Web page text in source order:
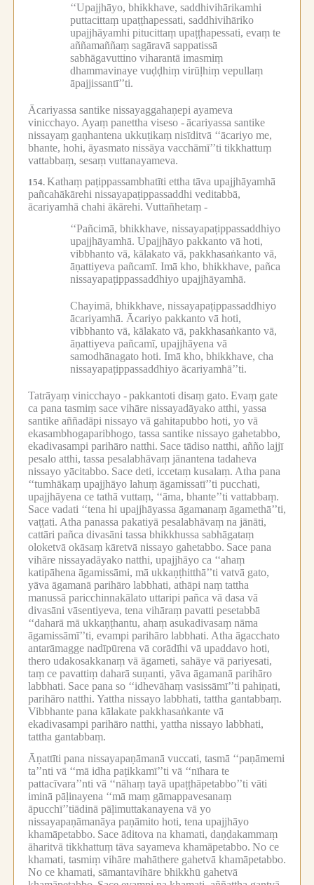
‘‘Upajjhāyo, bhikkhave, saddhivihārikamhi
puttacittaṃ upaṭṭhapessati, saddhivihāriko
upajjhāyamhi pitucittaṃ upaṭṭhapessati, evaṃ te
aññamaññaṃ sagāravā sappatissā
sabhāgavuttino viharantā imasmiṃ
dhammavinaye vuḍḍhiṃ virūḷhiṃ vepullaṃ
āpajjissantī’’ti.
Ācariyassa santike nissayaggahaṇepi ayameva
vinicchayo. Ayaṃ panettha viseso -ācariyassa santike
nissayaṃ gaṇhantena ukkuṭikaṃ nisīditvā ‘‘ācariyo me,
bhante, hohi, āyasmato nissāya vacchāmī’’ti tikkhattuṃ
vattabbaṃ, sesaṃ vuttanayameva.
154. Kathaṃ paṭippassambhatīti ettha tāva upajjhāyamhā
pañcahākārehi nissayapaṭippassaddhi veditabbā,
ācariyamhā chahi ākārehi. Vuttañhetaṃ -
‘‘Pañcimā, bhikkhave, nissayapaṭippassaddhiyo
upajjhāyamhā. Upajjhāyo pakkanto vā hoti,
vibbhanto vā, kālakato vā, pakkhasaṅkanto vā,
āṇattiyeva pañcamī. Imā kho, bhikkhave, pañca
nissayapaṭippassaddhiyo upajjhāyamhā.
Chayimā, bhikkhave, nissayapaṭippassaddhiyo
ācariyamhā. Ācariyo pakkanto vā hoti,
vibbhanto vā, kālakato vā, pakkhasaṅkanto vā,
āṇattiyeva pañcamī, upajjhāyena vā
samodhānagato hoti. Imā kho, bhikkhave, cha
nissayapaṭippassaddhiyo ācariyamhā’’ti.
Tatrāyaṃ vinicchayo -pakkantoti disaṃ gato. Evaṃ gate
ca pana tasmiṃ sace vihāre nissayadāyako atthi, yassa
santike aññadāpi nissayo vā gahitapubbo hoti, yo vā
ekasambhogaparibhogo, tassa santike nissayo gahetabbo,
ekadivasampi parihāro natthi. Sace tādiso natthi, añño lajjī
pesalo atthi, tassa pesalabhāvaṃ jānantena tadaheva
nissayo yācitabbo. Sace deti, iccetaṃ kusalaṃ. Atha pana
‘‘tumhākaṃ upajjhāyo lahuṃ āgamissatī’’ti pucchati,
upajjhāyena ce tathā vuttaṃ, ‘‘āma, bhante’’ti vattabbaṃ.
Sace vadati ‘‘tena hi upajjhāyassa āgamanaṃ āgamethā’’ti,
vaṭṭati. Atha panassa pakatiyā pesalabhāvaṃ na jānāti,
cattāri pañca divasāni tassa bhikkhussa sabhāgataṃ
oloketvā okāsaṃ kāretvā nissayo gahetabbo. Sace pana
vihāre nissayadāyako natthi, upajjhāyo ca ‘‘ahaṃ
katipāhena āgamissāmi, mā ukkaṇṭhitthā’’ti vatvā gato,
yāva āgamanā parihāro labbhati, athāpi naṃ tattha
manussā paricchinnakālato uttaripi pañca vā dasa vā
divasāni vāsentiyeva, tena vihāraṃ pavatti pesetabbā
‘‘daharā mā ukkaṇṭhantu, ahaṃ asukadivasaṃ nāma
āgamissāmī’’ti, evampi parihāro labbhati. Atha āgacchato
antarāmagge nadīpūrena vā corādīhi vā upaddavo hoti,
thero udakosakkanaṃ vā āgameti, sahāye vā pariyesati,
taṃ ce pavattiṃ daharā suṇanti, yāva āgamanā parihāro
labbhati. Sace pana so ‘‘idhevāhaṃ vasissāmī’’ti pahiṇati,
parihāro natthi. Yattha nissayo labbhati, tattha gantabbaṃ.
Vibbhante pana kālakate pakkhasaṅkante vā
ekadivasampi parihāro natthi, yattha nissayo labbhati,
tattha gantabbaṃ.
Āṇattīti pana nissayapaṇāmanā vuccati, tasmā ‘‘paṇāmemi
ta’’nti vā ‘‘mā idha paṭikkamī’’ti vā ‘‘nīhara te
pattacīvara’’nti vā ‘‘nāhaṃ tayā upaṭṭhāpetabbo’’ti vāti
iminā pāḷinayena ‘‘mā maṃ gāmappavesanaṃ
āpucchī’’tiādinā pāḷimuttakanayena vā yo
nissayapaṇāmanāya paṇāmito hoti, tena upajjhāyo
khamāpetabbo. Sace āditova na khamati, daṇḍakammaṃ
āharitvā tikkhattuṃ tāva sayameva khamāpetabbo. No ce
khamati, tasmiṃ vihāre mahāthere gahetvā khamāpetabbo.
No ce khamati, sāmantavihāre bhikkhū gahetvā